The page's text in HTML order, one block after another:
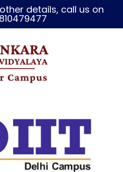
details, call us on